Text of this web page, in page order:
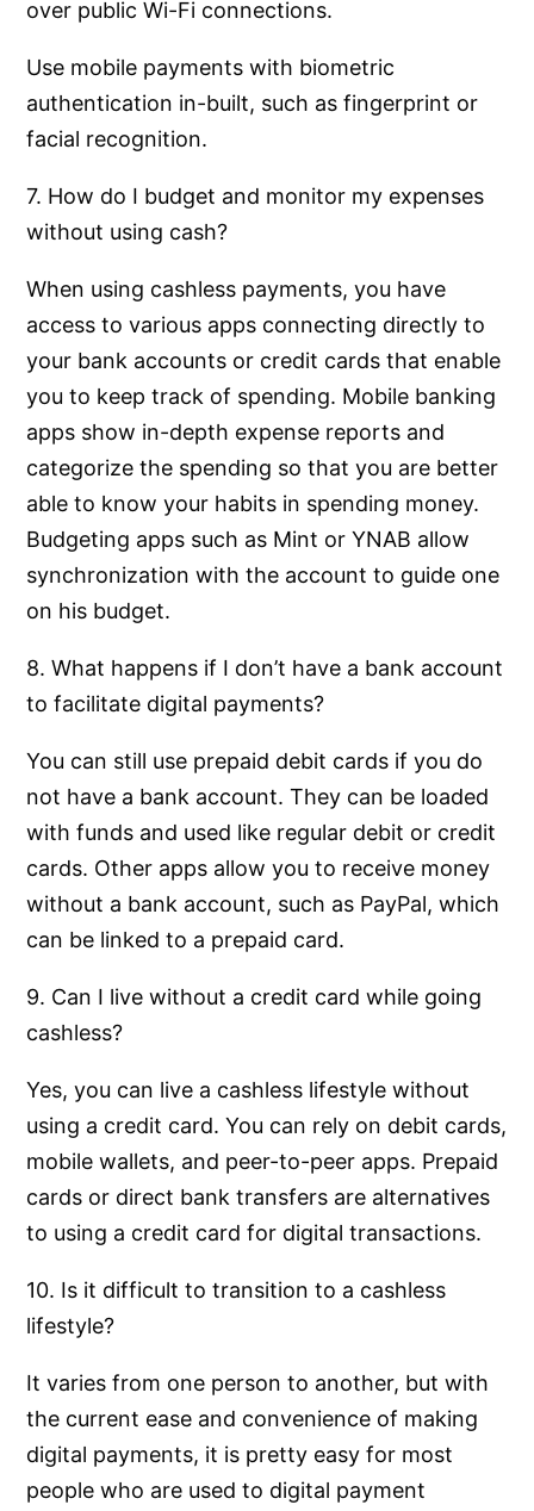
over public Wi-Fi connections.
Use mobile payments with biometric
authentication in-built, such as fingerprint or
facial recognition.
7. How do I budget and monitor my expenses
without using cash?
When using cashless payments, you have
access to various apps connecting directly to
your bank accounts or credit cards that enable
you to keep track of spending. Mobile banking
apps show in-depth expense reports and
categorize the spending so that you are better
able to know your habits in spending money.
Budgeting apps such as Mint or YNAB allow
synchronization with the account to guide one
on his budget.
8. What happens if I don’t have a bank account
to facilitate digital payments?
You can still use prepaid debit cards if you do
not have a bank account. They can be loaded
with funds and used like regular debit or credit
cards. Other apps allow you to receive money
without a bank account, such as PayPal, which
can be linked to a prepaid card.
9. Can I live without a credit card while going
cashless?
Yes, you can live a cashless lifestyle without
using a credit card. You can rely on debit cards,
mobile wallets, and peer-to-peer apps. Prepaid
cards or direct bank transfers are alternatives
to using a credit card for digital transactions.
10. Is it difficult to transition to a cashless
lifestyle?
It varies from one person to another, but with
the current ease and convenience of making
digital payments, it is pretty easy for most
people who are used to digital payment